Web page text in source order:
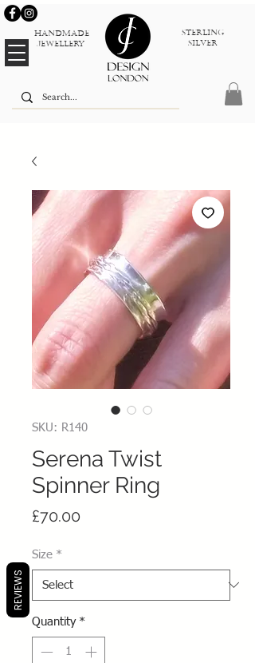
Handmade
jewellery
sterlinG
silver
SKU: R140
Serena Twist
Spinner Ring
£70.00
Size *
Quantity *
REVIEWS